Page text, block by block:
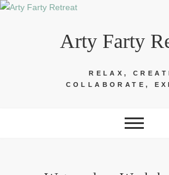
Skip
Arty Farty
RELAX,
COLLABORATE,